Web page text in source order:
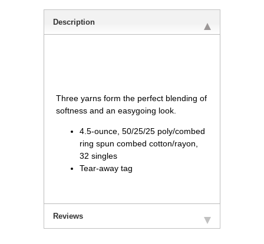
Description
Three yarns form the perfect blending of
softness and an easygoing look.
4.5-ounce, 50/25/25 poly/combed
ring spun combed cotton/rayon,
32 singles
Tear-away tag
Reviews